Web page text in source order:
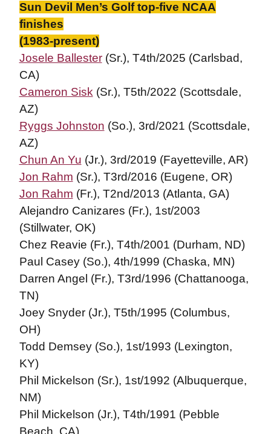
Sun Devil Men’s Golf top-five NCAA
finishes
(1983-present)
Josele Ballester(Sr.), T4th/2025 (Carlsbad,
CA)
Cameron Sisk (Sr.), T5th/2022 (Scottsdale,
AZ)
Ryggs Johnston (So.), 3rd/2021 (Scottsdale,
AZ)
Chun An Yu (Jr.), 3rd/2019 (Fayetteville, AR)
Jon Rahm (Sr.), T3rd/2016 (Eugene, OR)
Jon Rahm (Fr.), T2nd/2013 (Atlanta, GA)
Alejandro Canizares (Fr.), 1st/2003
(Stillwater, OK)
Chez Reavie (Fr.), T4th/2001 (Durham, ND)
Paul Casey (So.), 4th/1999 (Chaska, MN)
Darren Angel (Fr.), T3rd/1996 (Chattanooga,
TN)
Joey Snyder (Jr.), T5th/1995 (Columbus,
OH)
Todd Demsey (So.), 1st/1993 (Lexington,
KY)
Phil Mickelson (Sr.), 1st/1992 (Albuquerque,
NM)
Phil Mickelson (Jr.), T4th/1991 (Pebble
Beach, CA)